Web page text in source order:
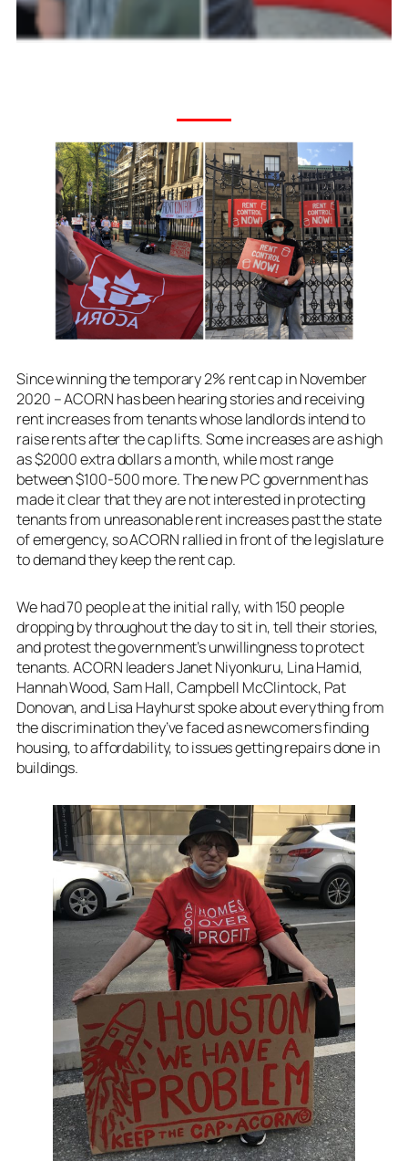
Since winning the temporary 2% rent cap in November
2020 – ACORN has been hearing stories and receiving
rent increases from tenants whose landlords intend to
raise rents after the cap lifts. Some increases are as high
as $2000 extra dollars a month, while most range
between $100-500 more. The new PC government has
made it clear that they are not interested in protecting
tenants from unreasonable rent increases past the state
of emergency, so ACORN rallied in front of the legislature
to demand they keep the rent cap.
We had 70 people at the initial rally, with 150 people
dropping by throughout the day to sit in, tell their stories,
and protest the government’s unwillingness to protect
tenants. ACORN leaders Janet Niyonkuru, Lina Hamid,
Hannah Wood, Sam Hall, Campbell McClintock, Pat
Donovan, and Lisa Hayhurst spoke about everything from
the discrimination they’ve faced as newcomers finding
housing, to affordability, to issues getting repairs done in
buildings.